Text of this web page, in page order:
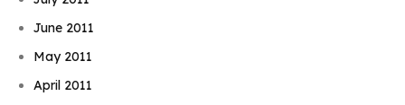
June 2011
May 2011
April 2011